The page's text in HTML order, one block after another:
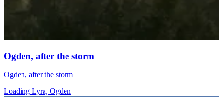
Ogden, after the storm
Ogden, after the storm
Loading Lyra, Ogden